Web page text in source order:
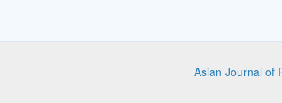
Asian Journal of